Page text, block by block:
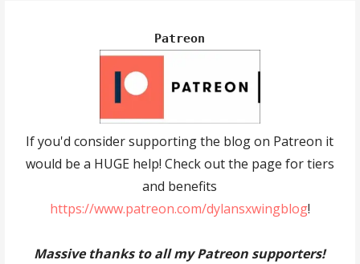
Patreon
If you'd consider supporting the blog on Patreon it
would be a HUGE help! Check out the page for tiers
and benefits
https://www.patreon.com/dylansxwingblog!
Massive thanks to all my Patreon supporters!